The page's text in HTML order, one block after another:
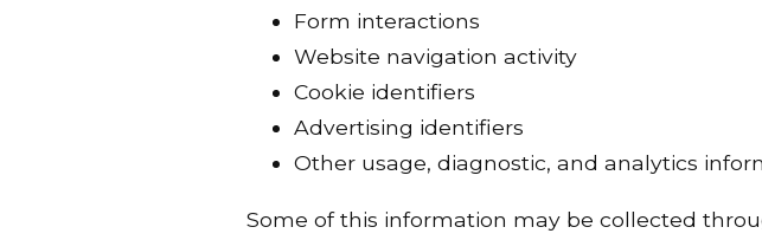
Form interactions
Website navigation activity
Cookie identifiers
Advertising identifiers
Other usage, diagnostic, and analytics
Some of this information may be collected